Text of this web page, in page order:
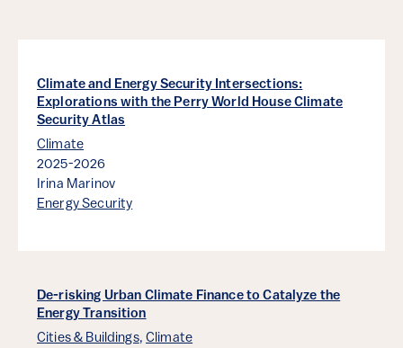
Climate and Energy Security Intersections:
Explorations with the Perry World House Climate
Security Atlas
Climate
2025-2026
Irina Marinov
Energy Security
De-risking Urban Climate Finance to Catalyze the
Energy Transition
Cities & Buildings,Climate